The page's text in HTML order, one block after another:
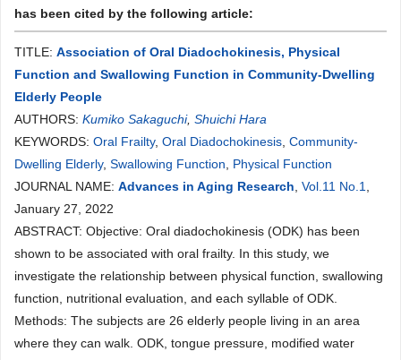
has been cited by the following article:
TITLE: Association of Oral Diadochokinesis, Physical
Function and Swallowing Function in Community-Dwelling
Elderly People
AUTHORS: Kumiko Sakaguchi, Shuichi Hara
KEYWORDS: Oral Frailty, Oral Diadochokinesis Community-
Dwelling Elderly, Swallowing Function
Physical Function
JOURNAL NAME: Advances in Aging Research Vol.11 No.1
January 27, 2022
ABSTRACT: Objective: Oral diadochokinesis (ODK) has been
shown to be associated with oral frailty. In this study, we
investigate the relationship between physical function, swallowing
function, nutritional evaluation, and each syllable of ODK.
Methods: The subjects are 26 elderly people living in an area
where they can walk. ODK, tongue pressure, modified water